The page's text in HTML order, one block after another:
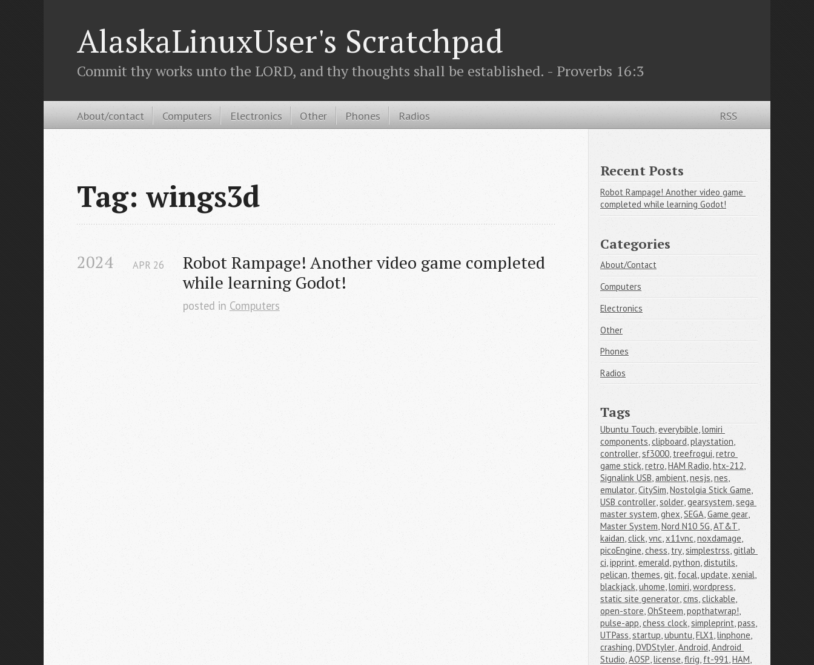
AlaskaLinuxUser's Scratchpad
Commit thy works unto the LORD, and thy thoughts shall be established. - Proverbs 16:3
RSS
About/contact Computers Electronics Other Phones Radios
Tag: wings3d
2024
Robot Rampage! Another video game completed
while learning Godot!
APR 26
posted in Computers
Recent Posts
Robot Rampage! Another video game
completed while learning Godot!
Categories
About/Contact
Computers
Electronics
Other
Phones
Radios
Tags
Ubuntu Touch,everybible,lomiri
components,clipboard,playstation,
controller,sf3000, treefrogui,retro
game stick,retro,HAM Radio,htx-212,
Signalink USB,ambient,nesjs,nes,
emulator,CitySim,Nostolgia Stick Game,
USB controller,solder,gearsystem,sega
master system,ghex,SEGA,Game gear,
Master System,Nord N10 5G,AT&T,
kaidan,click,vnc,x11vnc,noxdamage,
picoEngine,chess, try,simplestrss,gitlab
ci,ipprint,emerald,python,distutils,
pelican, themes,git, focal,update,xenial,
blackjack,uhome,lomiri,wordpress,
static site generator,cms,clickable,
open-store,OhSteem,popthatwrap!,
pulse-app,chess clock,simpleprint,pass,
UTPass,startup,ubuntu,FLX1,linphone,
crashing,DVDStyler,Android,Android
Studio,AOSP,license,flrig, ft-991,HAM,